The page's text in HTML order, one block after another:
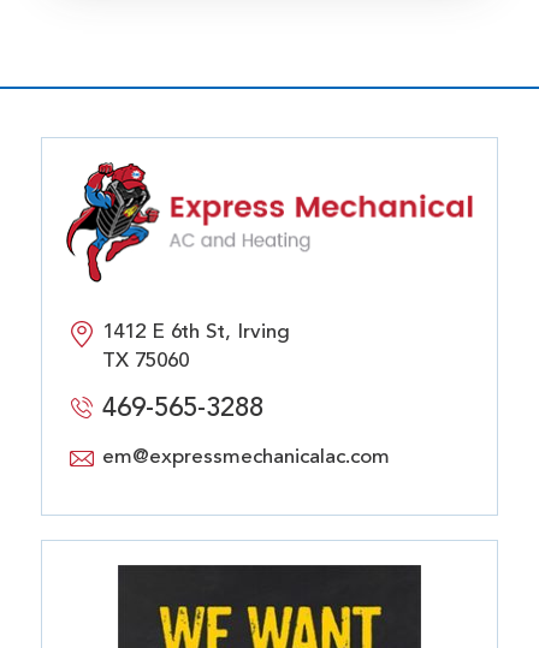
1412 E 6th St, Irving
TX 75060
469-565-3288
em@expressmechanicalac.com